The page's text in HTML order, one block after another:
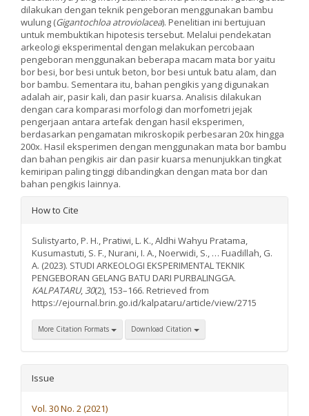
dilakukan dengan teknik pengeboran menggunakan bambu
wulung (Gigantochloa atroviolacea). Penelitian ini bertujuan
untuk membuktikan hipotesis tersebut. Melalui pendekatan
arkeologi eksperimental dengan melakukan percobaan
pengeboran menggunakan beberapa macam mata bor yaitu
bor besi, bor besi untuk beton, bor besi untuk batu alam, dan
bor bambu. Sementara itu, bahan pengikis yang digunakan
adalah air, pasir kali, dan pasir kuarsa. Analisis dilakukan
dengan cara komparasi morfologi dan morfometri jejak
pengerjaan antara artefak dengan hasil eksperimen,
berdasarkan pengamatan mikroskopik perbesaran 20x hingga
200x. Hasil eksperimen dengan menggunakan mata bor bambu
dan bahan pengikis air dan pasir kuarsa menunjukkan tingkat
kemiripan paling tinggi dibandingkan dengan mata bor dan
bahan pengikis lainnya.
Article
How to Cite
Sulistyarto, P. H., Pratiwi, L. K., Aldhi Wahyu Pratama,
Kusumastuti, S. F., Nurani, I. A., Noerwidi, S., … Fuadillah, G.
A. (2023). STUDI ARKEOLOGI EKSPERIMENTAL TEKNIK
PENGEBORAN GELANG BATU DARI PURBALINGGA.
KALPATARU,30(2), 153–166. Retrieved from
https://ejournal.brin.go.id/kalpataru/article/view/2715
More Citation Formats Download Citation
Issue
Vol. 30 No. 2 (2021)